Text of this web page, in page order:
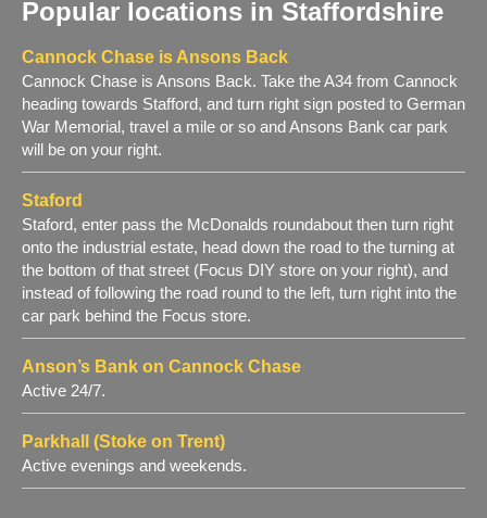
Popular locations in Staffordshire
Cannock Chase is Ansons Back
Cannock Chase is Ansons Back. Take the A34 from Cannock
heading towards Stafford, and turn right sign posted to German
War Memorial, travel a mile or so and Ansons Bank car park
will be on your right.
Staford
Staford, enter pass the McDonalds roundabout then turn right
onto the industrial estate, head down the road to the turning at
the bottom of that street (Focus DIY store on your right), and
instead of following the road round to the left, turn right into the
car park behind the Focus store.
Anson’s Bank on Cannock Chase
Active 24/7.
Parkhall (Stoke on Trent)
Active evenings and weekends.